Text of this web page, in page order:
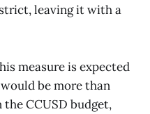
leaving it with a
measure is expected
be more than
CCUSD budget,